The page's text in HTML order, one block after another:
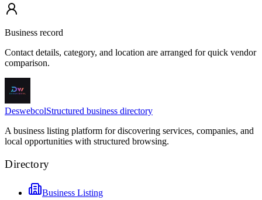
Business record
Contact details, category, and location are arranged for quick vendor
comparison.
DeswebcolStructured business directory
A business listing platform for discovering services, companies, and
local opportunities with structured browsing.
Directory
Business Listing